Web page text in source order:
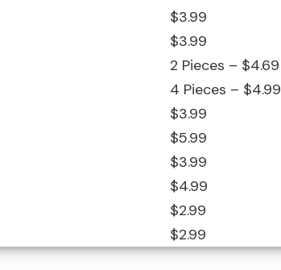
$3.99
$3.99
2 Pieces – $4.69
4 Pieces – $4.99
$3.99
$5.99
$3.99
$4.99
$2.99
$2.99